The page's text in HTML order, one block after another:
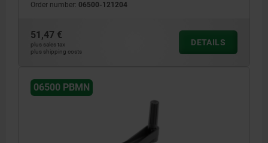
Order number: 06500-121204
51,47 €
plus sales tax
plus shipping costs
DETAILS
06500 PBMN